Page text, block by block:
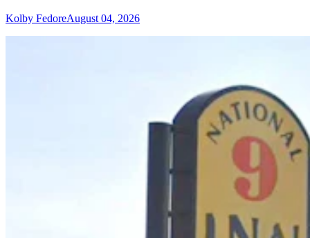
Kolby FedoreAugust 04, 2026